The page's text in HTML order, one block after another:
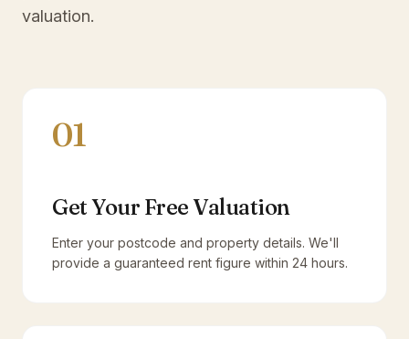
valuation.
01
Get Your Free Valuation
Enter your postcode and property details. We'll
provide a guaranteed rent figure within 24 hours.